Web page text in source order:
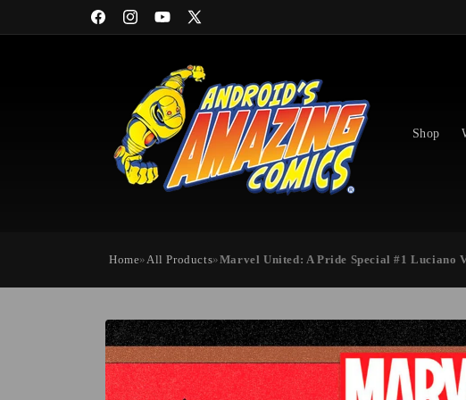
FacebookInstagramYouTube
X
Shop
Home»All Products»Marvel United: A Pride Special #1 Luciano
Skip to
product
information